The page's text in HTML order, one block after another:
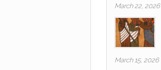
March 22, 2026
March 15, 2026